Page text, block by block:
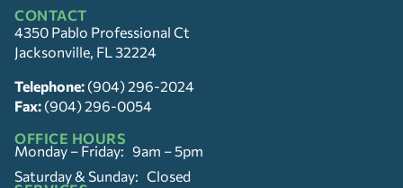
CONTACT
4350 Pablo Professional Ct
Jacksonville, FL 32224
Telephone: (904) 296-2024
Fax: (904) 296-0054
OFFICE HOURS
Monday – Friday: 9am – 5pm
Saturday & Sunday: Closed